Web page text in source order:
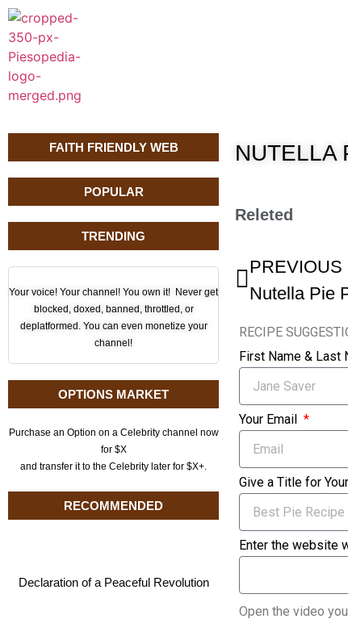
FAITH FRIENDLY WEB
POPULAR
TRENDING
Your voice! Your channel! You own it! Never get
blocked, doxed, banned, throttled, or
deplatformed. You can even monetize your
channel!
OPTIONS MARKET
Purchase an Option on a Celebrity channel now
for $X
and transfer it to the Celebrity later for $X+.
RECOMMENDED
Declaration of a Peaceful Revolution
NUTELLA
Releted
PREVIOUS
Nutella Pie
RECIPE
First Name & Last
Your Email
Give a Title for
Enter the website
Open the video